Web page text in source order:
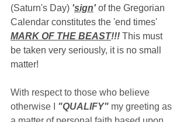
(Saturn's Day) 'sign' of the Gregorian
Calendar constitutes the 'end times'
MARK OF THE BEAST!!! This must
be taken very seriously, it is no small
matter!
With respect to those who believe
otherwise I "QUALIFY" my greeting as